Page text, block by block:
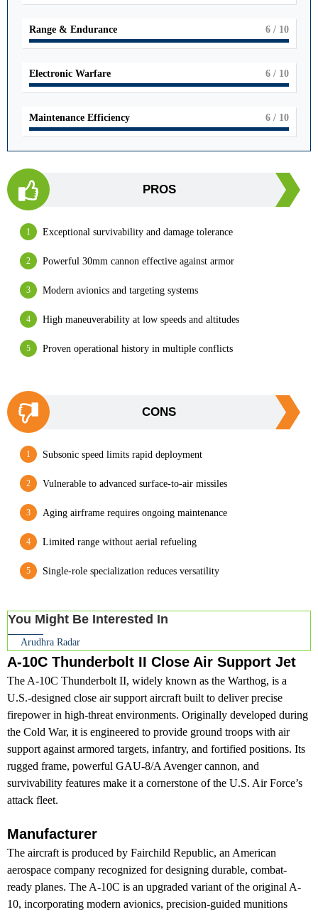
Range & Endurance 6 / 10
Electronic Warfare 6 / 10
Maintenance Efficiency 6 / 10
PROS
Exceptional survivability and damage tolerance
Powerful 30mm cannon effective against armor
Modern avionics and targeting systems
High maneuverability at low speeds and altitudes
Proven operational history in multiple conflicts
CONS
Subsonic speed limits rapid deployment
Vulnerable to advanced surface-to-air missiles
Aging airframe requires ongoing maintenance
Limited range without aerial refueling
Single-role specialization reduces versatility
You Might Be Interested In
Arudhra Radar
A-10C Thunderbolt II Close Air Support Jet
The A-10C Thunderbolt II, widely known as the Warthog, is a
U.S.-designed close air support aircraft built to deliver precise
firepower in high-threat environments. Originally developed during
the Cold War, it is engineered to provide ground troops with air
support against armored targets, infantry, and fortified positions. Its
rugged frame, powerful GAU-8/A Avenger cannon, and
survivability features make it a cornerstone of the U.S. Air Force’s
attack fleet.
Manufacturer
The aircraft is produced by Fairchild Republic, an American
aerospace company recognized for designing durable, combat-
ready planes. The A-10C is an upgraded variant of the original A-
10, incorporating modern avionics, precision-guided munitions